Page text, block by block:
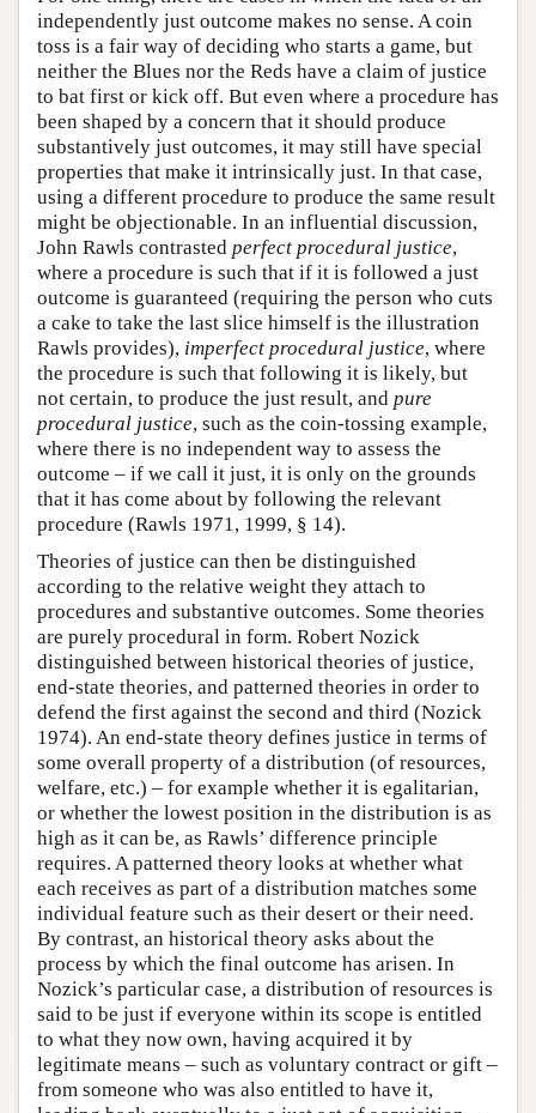
independently just outcome makes no sense. A coin
toss is a fair way of deciding who starts a game, but
neither the Blues nor the Reds have a claim of justice
to bat first or kick off. But even where a procedure has
been shaped by a concern that it should produce
substantively just outcomes, it may still have special
properties that make it intrinsically just. In that case,
using a different procedure to produce the same result
might be objectionable. In an influential discussion,
John Rawls contrasted perfect procedural justice,
where a procedure is such that if it is followed a just
outcome is guaranteed (requiring the person who cuts
a cake to take the last slice himself is the illustration
Rawls provides), imperfect procedural justice, where
the procedure is such that following it is likely, but
not certain, to produce the just result, and pure
procedural justice, such as the coin-tossing example,
where there is no independent way to assess the
outcome – if we call it just, it is only on the grounds
that it has come about by following the relevant
procedure (Rawls 1971, 1999, § 14).
Theories of justice can then be distinguished
according to the relative weight they attach to
procedures and substantive outcomes. Some theories
are purely procedural in form. Robert Nozick
distinguished between historical theories of justice,
end-state theories, and patterned theories in order to
defend the first against the second and third (Nozick
1974). An end-state theory defines justice in terms of
some overall property of a distribution (of resources,
welfare, etc.) – for example whether it is egalitarian,
or whether the lowest position in the distribution is as
high as it can be, as Rawls’ difference principle
requires. A patterned theory looks at whether what
each receives as part of a distribution matches some
individual feature such as their desert or their need.
By contrast, an historical theory asks about the
process by which the final outcome has arisen. In
Nozick’s particular case, a distribution of resources is
said to be just if everyone within its scope is entitled
to what they now own, having acquired it by
legitimate means – such as voluntary contract or gift –
from someone who was also entitled to have it,